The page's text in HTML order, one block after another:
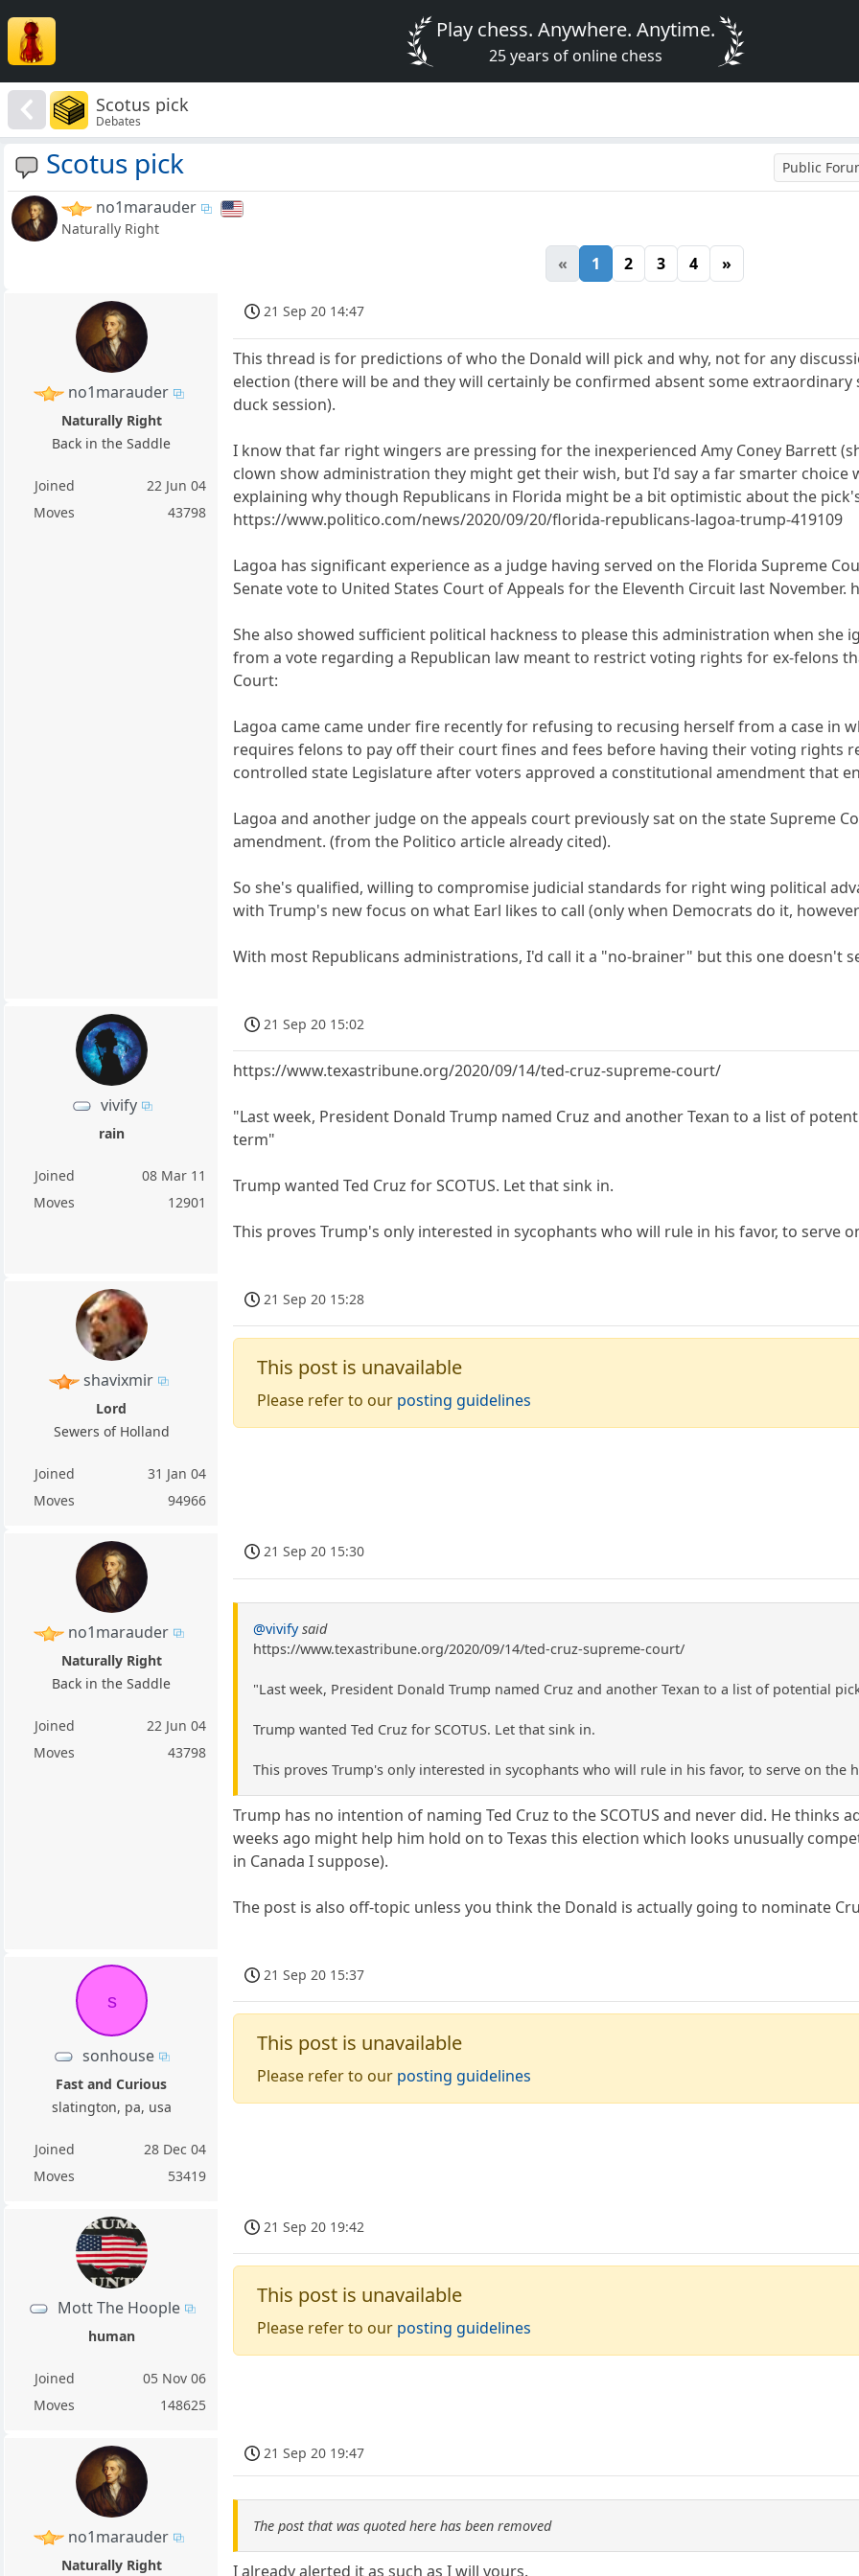
Play chess. Anywhere. Anytime.
25 years of online chess
Scotus pick
Debates
Scotus pick Public
no1marauder
Naturally Right
« 1 2 3 4 »
no1marauder
Naturally Right
Back in the Saddle
Joined
22 Jun 04
Moves
43798
21 Sep 20 14:47
This thread is for predictions of who the Donald will pick and why, not for any
election (there will be and they will certainly be confirmed absent some
duck session).
I know that far right wingers are pressing for the inexperienced Amy Coney Barrett
clown show administration they might get their wish, but I'd say a far smarter choice
explaining why though Republicans in Florida might be a bit optimistic about the
https://www.politico.com/news/2020/09/20/florida-republicans-lagoa-trump-419109
Lagoa has significant experience as a judge having served on the Florida Supreme
Senate vote to United States Court of Appeals for the Eleventh Circuit last
She also showed sufficient political hackness to please this administration when
from a vote regarding a Republican law meant to restrict voting rights for ex-felons
Court:
Lagoa came came under fire recently for refusing to recusing herself from a case in
requires felons to pay off their court fines and fees before having their voting rights
controlled state Legislature after voters approved a constitutional amendment that
Lagoa and another judge on the appeals court previously sat on the state Supreme
amendment. (from the Politico article already cited).
So she's qualified, willing to compromise judicial standards for right wing political
with Trump's new focus on what Earl likes to call (only when Democrats do it,
With most Republicans administrations, I'd call it a "no-brainer" but this one doesn't
vivify
rain
Joined
08 Mar 11
Moves
12901
21 Sep 20 15:02
https://www.texastribune.org/2020/09/14/ted-cruz-supreme-court/
"Last week, President Donald Trump named Cruz and another Texan to a list of
term"
Trump wanted Ted Cruz for SCOTUS. Let that sink in.
This proves Trump's only interested in sycophants who will rule in his favor, to serve
shavixmir
Lord
Sewers of Holland
Joined
31 Jan 04
Moves
94966
21 Sep 20 15:28
This post is unavailable
Please refer to our posting guidelines
no1marauder
Naturally Right
Back in the Saddle
Joined
22 Jun 04
Moves
43798
21 Sep 20 15:30
@vivify said
https://www.texastribune.org/2020/09/14/ted-cruz-supreme-court/
"Last week, President Donald Trump named Cruz and another Texan to a list of potential
Trump wanted Ted Cruz for SCOTUS. Let that sink in.
This proves Trump's only interested in sycophants who will rule in his favor, to serve on the
Trump has no intention of naming Ted Cruz to the SCOTUS and never did. He thinks
weeks ago might help him hold on to Texas this election which looks unusually
in Canada I suppose).
The post is also off-topic unless you think the Donald is actually going to nominate
s
sonhouse
Fast and Curious
slatington, pa, usa
Joined
28 Dec 04
Moves
53419
21 Sep 20 15:37
This post is unavailable
Please refer to our posting guidelines
Mott The Hoople
human
Joined
05 Nov 06
Moves
148625
21 Sep 20 19:42
This post is unavailable
Please refer to our posting guidelines
no1marauder
Naturally Right
21 Sep 20 19:47
The post that was quoted here has been removed
I already alerted it as such as I will yours.